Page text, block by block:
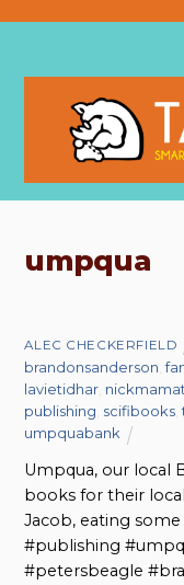
umpqua
ALEC CHECKERFIELD
brandonsanderson ,
lavietidhar
publishing scifibooks ,
umpquabank
Umpqua, our local
books for their
Jacob, eating
#publishing
#petersbeagle